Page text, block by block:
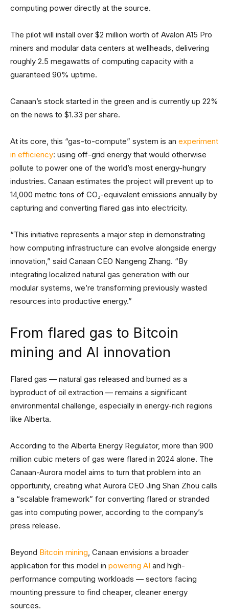
computing power directly at the source.
The pilot will install over $2 million worth of Avalon A15 Pro
miners and modular data centers at wellheads, delivering
roughly 2.5 megawatts of computing capacity with a
guaranteed 90% uptime.
Canaan’s stock started in the green and is currently up 22%
on the news to $1.33 per share.
At its core, this “gas-to-compute” system is an experiment
in efficiency: using off-grid energy that would otherwise
pollute to power one of the world’s most energy-hungry
industries. Canaan estimates the project will prevent up to
14,000 metric tons of CO₂-equivalent emissions annually by
capturing and converting flared gas into electricity.
“This initiative represents a major step in demonstrating
how computing infrastructure can evolve alongside energy
innovation,” said Canaan CEO Nangeng Zhang. “By
integrating localized natural gas generation with our
modular systems, we’re transforming previously wasted
resources into productive energy.”
From flared gas to Bitcoin
mining and AI innovation
Flared gas — natural gas released and burned as a
byproduct of oil extraction — remains a significant
environmental challenge, especially in energy-rich regions
like Alberta.
According to the Alberta Energy Regulator, more than 900
million cubic meters of gas were flared in 2024 alone. The
Canaan-Aurora model aims to turn that problem into an
opportunity, creating what Aurora CEO Jing Shan Zhou calls
a “scalable framework” for converting flared or stranded
gas into computing power, according to the company’s
press release.
Beyond Bitcoin mining, Canaan envisions a broader
application for this model in powering AI and high-
performance computing workloads — sectors facing
mounting pressure to find cheaper, cleaner energy
sources.